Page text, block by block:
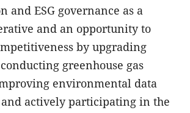
and ESG governance as a
and an opportunity to
by upgrading
greenhouse gas
environmental data
actively participating in the